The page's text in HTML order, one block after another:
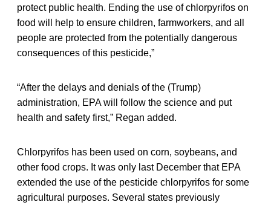
protect public health. Ending the use of chlorpyrifos on
food will help to ensure children, farmworkers, and all
people are protected from the potentially dangerous
consequences of this pesticide,”
“After the delays and denials of the (Trump)
administration, EPA will follow the science and put
health and safety first,” Regan added.
Chlorpyrifos has been used on corn, soybeans, and
other food crops. It was only last December that EPA
extended the use of the pesticide chlorpyrifos for some
agricultural purposes. Several states previously